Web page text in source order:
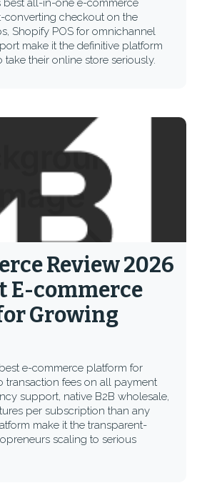
best all-in-one e-commerce
converting checkout on the
Shopify POS for omnichannel
make it the definitive platform
their online store seriously.
Review 2026
E-commerce
Growing
e-commerce platform for
transaction fees on all payment
support, native B2B wholesale,
per subscription than any
make it the transparent-
scaling to serious